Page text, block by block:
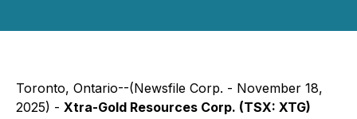
Toronto, Ontario--(Newsfile Corp. - November 18,
2025) - Xtra-Gold Resources Corp. (TSX: XTG)